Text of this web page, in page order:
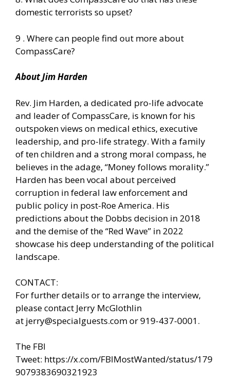
domestic terrorists so upset?
9 . Where can people find out more about
CompassCare?
About Jim Harden
Rev. Jim Harden, a dedicated pro-life advocate
and leader of CompassCare, is known for his
outspoken views on medical ethics, executive
leadership, and pro-life strategy. With a family
of ten children and a strong moral compass, he
believes in the adage, “Money follows morality.”
Harden has been vocal about perceived
corruption in federal law enforcement and
public policy in post-Roe America. His
predictions about the Dobbs decision in 2018
and the demise of the “Red Wave” in 2022
showcase his deep understanding of the political
landscape.
CONTACT:
For further details or to arrange the interview,
please contact Jerry McGlothlin
at jerry@specialguests.comor 919-437-0001.
The FBI
Tweet: https://x.com/FBIMostWanted/status/179
9079383690321923